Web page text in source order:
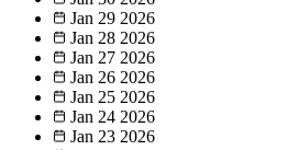
Jan 29 2026
Jan 28 2026
Jan 27 2026
Jan 26 2026
Jan 25 2026
Jan 24 2026
Jan 23 2026